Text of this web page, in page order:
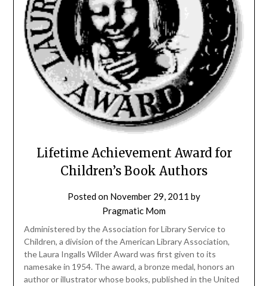
Lifetime Achievement Award for
Children’s Book Authors
Posted on November 29, 2011 by
Pragmatic Mom
Administered by the Association for Library Service to
Children, a division of the American Library Association,
the Laura Ingalls Wilder Award was first given to its
namesake in 1954. The award, a bronze medal, honors an
author or illustrator whose books, published in the United